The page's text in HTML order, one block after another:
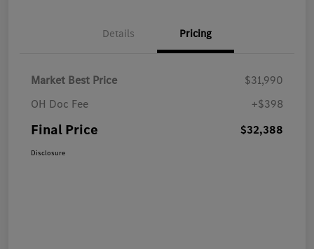
Details Pricing
Market Best Price
$31,990
OH Doc Fee
+$398
Final Price $32,388
Disclosure